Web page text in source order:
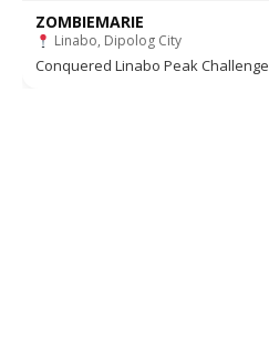
ZOMBIEMARIE
Linabo, Dipolog City
Conquered Linabo Peak Challenge